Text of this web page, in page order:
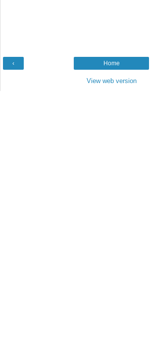
‹ Home
View web version